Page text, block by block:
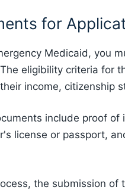
for
Medicaid, you
eligibility criteria for
income, citizenship
include proof
license or passport,
the submission